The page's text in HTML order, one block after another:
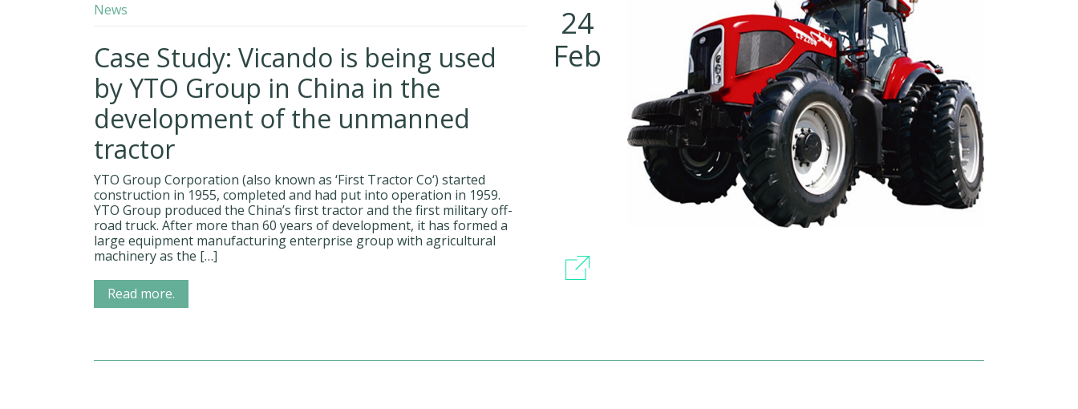
News
Case Study: Vicando is being used
by YTO Group in China in the
development of the unmanned
tractor
YTO Group Corporation (also known as ‘First Tractor Co‘) started
construction in 1955, completed and had put into operation in 1959.
YTO Group produced the China’s first tractor and the first military off-
road truck. After more than 60 years of development, it has formed a
large equipment manufacturing enterprise group with agricultural
machinery as the […]
Read more.
24
Feb